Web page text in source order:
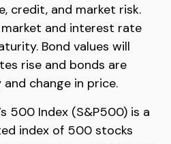
credit, and market risk.
and interest rate
Bond values will
rise and bonds are
change in price.
500 Index (S&P500) is a
index of 500 stocks